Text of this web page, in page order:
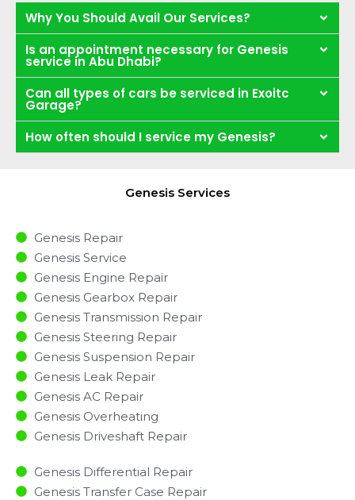
Why You Should Avail Our Services?
Is an appointment necessary for Genesis
service in Abu Dhabi?
Can all types of cars be serviced in Exoitc
Garage?
How often should I service my Genesis?
Genesis Services
Genesis Repair
Genesis Service
Genesis Engine Repair
Genesis Gearbox Repair
Genesis Transmission Repair
Genesis Steering Repair
Genesis Suspension Repair
Genesis Leak Repair
Genesis AC Repair
Genesis Overheating
Genesis Driveshaft Repair
Genesis Differential Repair
Genesis Transfer Case Repair